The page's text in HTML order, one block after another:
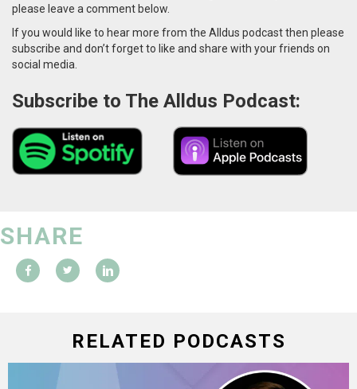
please leave a comment below.
If you would like to hear more from the Alldus podcast then please
subscribe and don’t forget to like and share with your friends on
social media.
Subscribe to The Alldus Podcast:
SHARE
RELATED PODCASTS